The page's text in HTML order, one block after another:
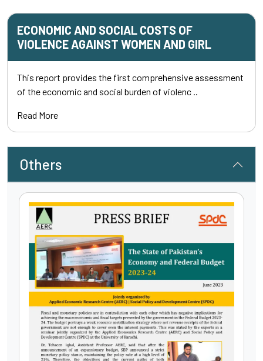
ECONOMIC AND SOCIAL COSTS OF
VIOLENCE AGAINST WOMEN AND GIRL
This report provides the first comprehensive assessment
of the economic and social burden of violenc ..
Read More
Others